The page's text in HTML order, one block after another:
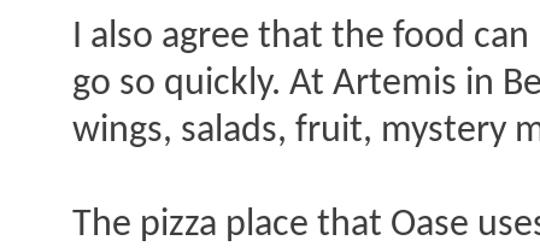
I also agree that the food
go so quickly. At Artemis in
wings, salads, fruit, mystery
The pizza place that Oase